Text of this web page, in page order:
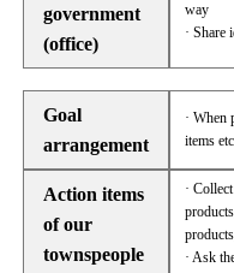
government
(office)
way
· Share
Goal
arrangement
· When
items
Action items
of our
townspeople
·
· Ask